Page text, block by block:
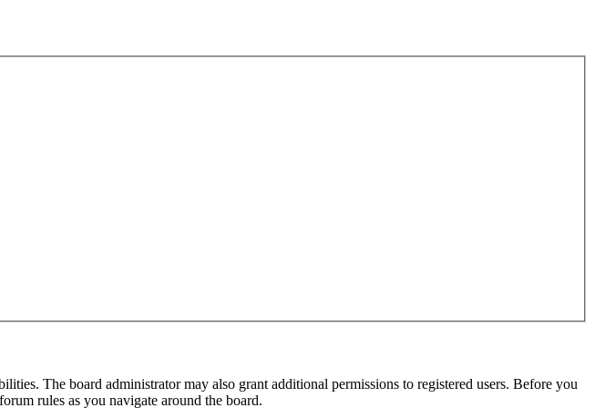
The board administrator may also grant additional permissions to registered users. Before you
rules as you navigate around the board.